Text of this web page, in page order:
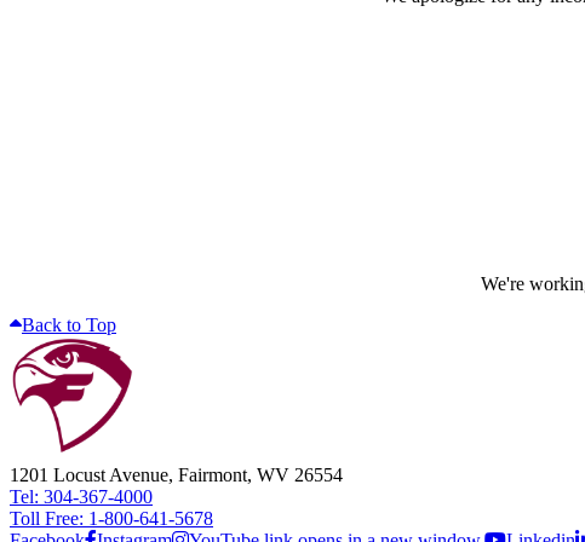
We're
Back to Top
1201 Locust Avenue, Fairmont, WV 26554
Tel: 304-367-4000
Toll Free: 1-800-641-5678